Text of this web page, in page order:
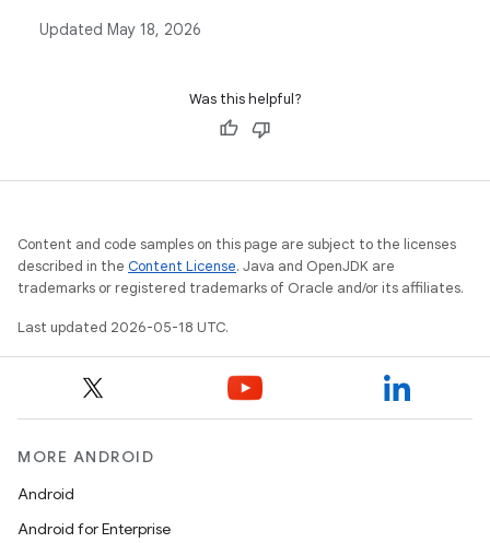
Updated May 18, 2026
Was this helpful?
Content and code samples on this page are subject to the licenses
described in the Content License. Java and OpenJDK are
trademarks or registered trademarks of Oracle and/or its affiliates.
Last updated 2026-05-18 UTC.
MORE ANDROID
Android
Android for Enterprise